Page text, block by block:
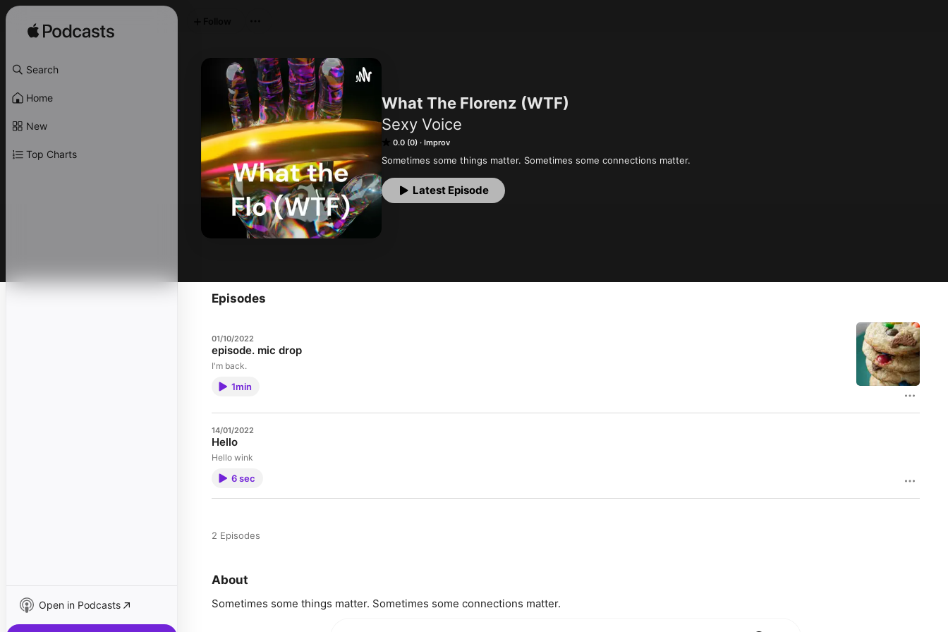
Search
Home
New
Top Charts
Open in Podcasts
What The Florenz (WTF)
Sexy Voice
0.0 (0) Improv
Sometimes some things matter. Sometimes some connections matter.
Latest Episode
Episodes
01/10/2022
episode. mic drop
I'm back.
1min
14/01/2022
Hello
Hello wink
6 sec
2 Episodes
About
Sometimes some things matter. Sometimes some connections matter.